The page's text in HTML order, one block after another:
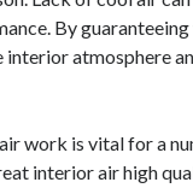
By
atmosphere
work is vital for a
interior air high